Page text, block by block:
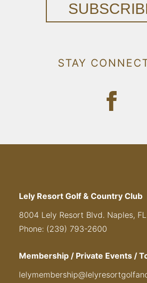
STAY
Lely Resort Golf & Country Club
8004 Lely Resort Blvd. Naples,
Phone: (239) 793-2600
Membership / Private Events /